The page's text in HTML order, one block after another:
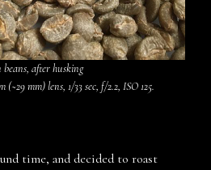
beans, after husking
mm) lens, 1/33 sec, f/2.2, ISO 125.
time, and decided to roast